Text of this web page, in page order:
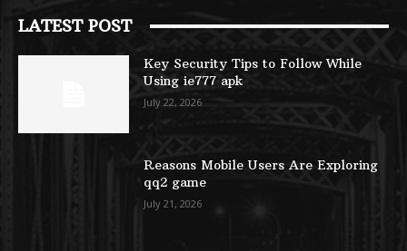
LATEST POST
Key Security Tips to Follow While
Using ie777 apk
July 22, 2026
Reasons Mobile Users Are Exploring
qq2 game
July 21, 2026